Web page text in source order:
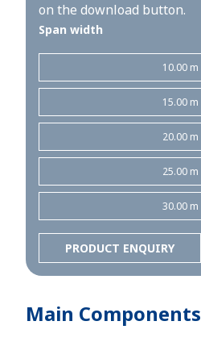
on the download button.
Span width
10.00 m
15.00 m
20.00 m
25.00 m
30.00 m
PRODUCT ENQUIRY
Main Components